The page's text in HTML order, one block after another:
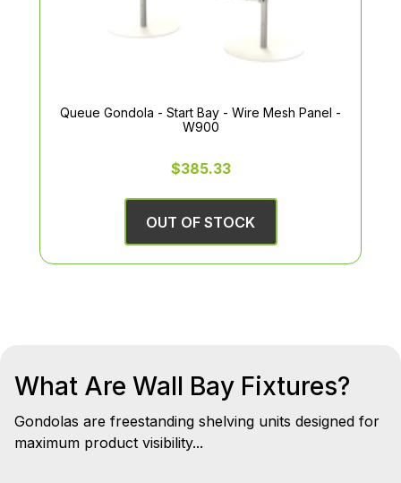
Queue Gondola - Start Bay - Wire Mesh Panel -
W900
$385.33
OUT OF STOCK
What Are Wall Bay Fixtures?
Gondolas are freestanding shelving units designed for
maximum product visibility...